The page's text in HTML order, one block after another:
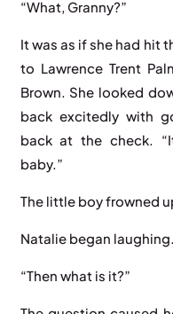
“What, Granny?”
It was as if she had hit
to Lawrence Trent
Brown. She looked
back excitedly with
back at the check.
baby.”
The little boy frowned
Natalie began
“Then what is it?”